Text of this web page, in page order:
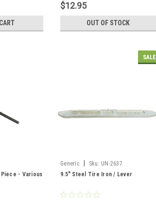
$12.95
OUT OF STOCK
- Various
SALE
Generic Sku: UN-2637
9.5" Steel Tire Iron / Lever